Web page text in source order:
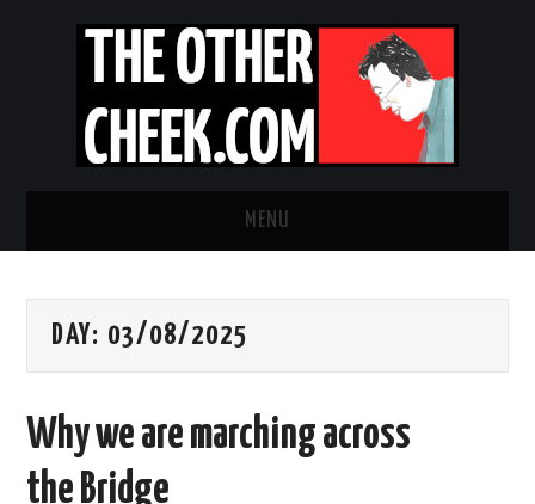
MENU
OBADIAH SLOPE
CONTACT US
DAY: 03/08/2025
Why we are marching across
the Bridge